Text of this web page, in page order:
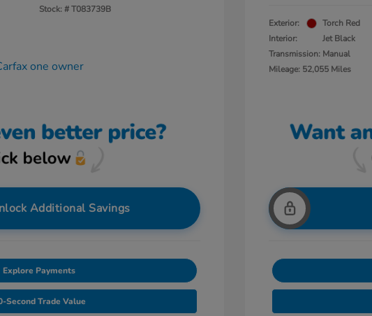
Stock: #T083739B
Additional Savings
Explore Payments
Second Trade Value
Exterior:
Torch Red
Interior:
Jet Black
Transmission: Manual
Mileage: 52,055 Miles